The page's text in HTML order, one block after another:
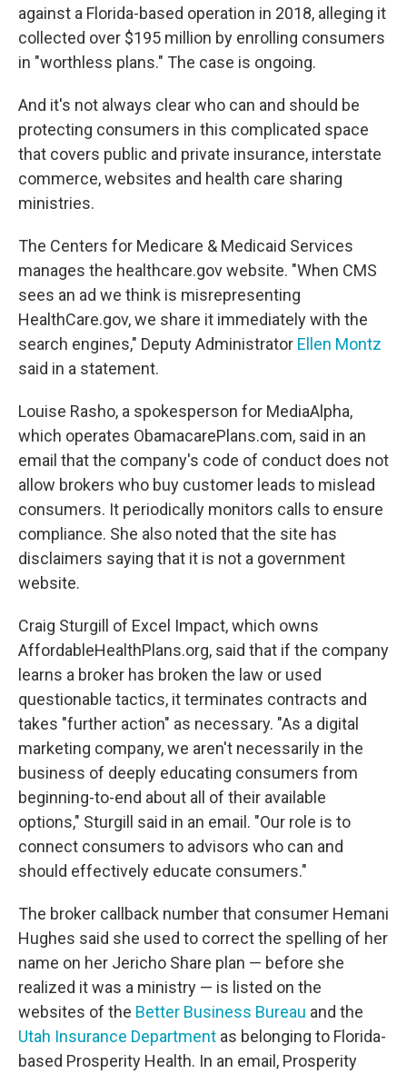
against a Florida-based operation in 2018, alleging it
collected over $195 million by enrolling consumers
in "worthless plans." The case is ongoing.
And it's not always clear who can and should be
protecting consumers in this complicated space
that covers public and private insurance, interstate
commerce, websites and health care sharing
ministries.
The Centers for Medicare & Medicaid Services
manages the healthcare.gov website. "When CMS
sees an ad we think is misrepresenting
HealthCare.gov, we share it immediately with the
search engines," Deputy Administrator Ellen Montz
said in a statement.
Louise Rasho, a spokesperson for MediaAlpha,
which operates ObamacarePlans.com, said in an
email that the company's code of conduct does not
allow brokers who buy customer leads to mislead
consumers. It periodically monitors calls to ensure
compliance. She also noted that the site has
disclaimers saying that it is not a government
website.
Craig Sturgill of Excel Impact, which owns
AffordableHealthPlans.org, said that if the company
learns a broker has broken the law or used
questionable tactics, it terminates contracts and
takes "further action" as necessary. "As a digital
marketing company, we aren't necessarily in the
business of deeply educating consumers from
beginning-to-end about all of their available
options," Sturgill said in an email. "Our role is to
connect consumers to advisors who can and
should effectively educate consumers."
The broker callback number that consumer Hemani
Hughes said she used to correct the spelling of her
name on her Jericho Share plan — before she
realized it was a ministry — is listed on the
websites of the Better Business Bureau and the
Utah Insurance Department as belonging to Florida-
based Prosperity Health. In an email, Prosperity